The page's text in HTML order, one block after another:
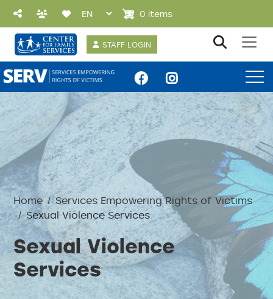
Skip to main content
STAFF LOGIN
0 items
SERV Menu
Home
Services Empowering Rights of Victims
Sexual Violence Services
Sexual Violence
Services